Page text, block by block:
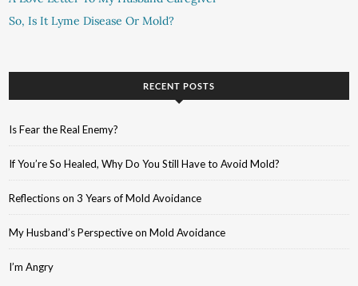
So, Is It Lyme Disease Or Mold?
RECENT POSTS
Is Fear the Real Enemy?
If You’re So Healed, Why Do You Still Have to Avoid Mold?
Reflections on 3 Years of Mold Avoidance
My Husband’s Perspective on Mold Avoidance
I’m Angry